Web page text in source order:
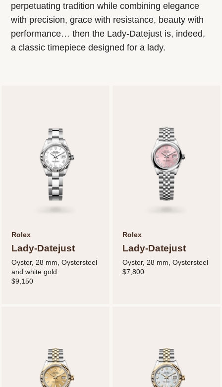
perpetuating tradition while combining elegance
with precision, grace with resistance, beauty with
performance… then the Lady-Datejust is, indeed,
a classic timepiece designed for a lady.
Rolex
Lady-Datejust
Oyster, 28 mm, Oystersteel
and white gold
$9,150
Rolex
Lady-Datejust
Oyster, 28 mm, Oystersteel
$7,800